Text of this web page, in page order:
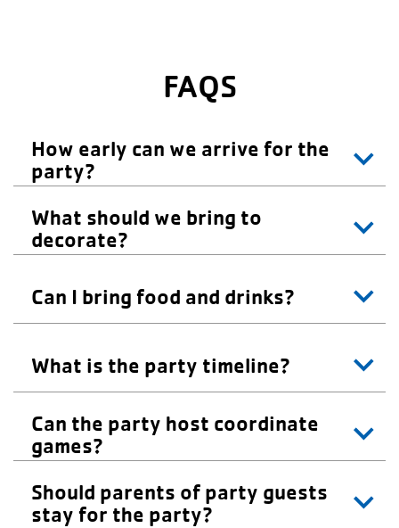
FAQS
How early can we arrive for the
party?
What should we bring to
decorate?
Can I bring food and drinks?
What is the party timeline?
Can the party host coordinate
games?
Should parents of party guests
stay for the party?